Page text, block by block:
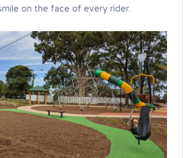
on the face of every rider.